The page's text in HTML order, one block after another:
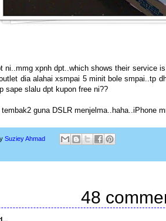
ni..mmg xpnh dpt..which shows their service
dia alahai xsmpai 5 minit bole smpai..tp
sape slalu dpt kupon free ni??
guna DSLR menjelma..haha..iPhone
Suziey Ahmad
48